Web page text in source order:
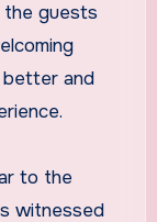
the guests
and
to the
witnessed